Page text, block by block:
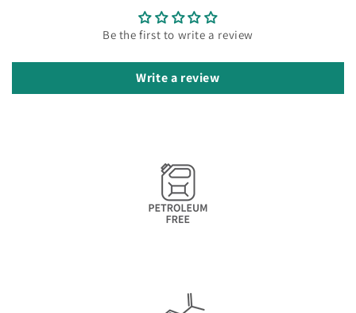
Be the first to write a review
Write a review